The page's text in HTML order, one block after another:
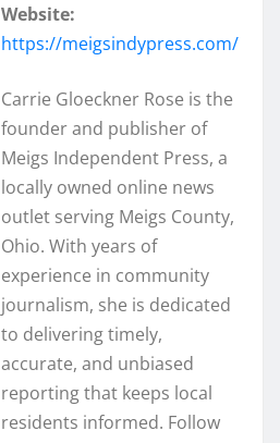
Website:
https://meigsindypress.com/
Carrie Gloeckner Rose is the
founder and publisher of
Meigs Independent Press, a
locally owned online news
outlet serving Meigs County,
Ohio. With years of
experience in community
journalism, she is dedicated
to delivering timely,
accurate, and unbiased
reporting that keeps local
residents informed. Follow